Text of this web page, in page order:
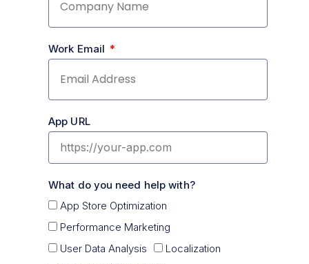
Work Email
App URL
What do you need help with?
App Store Optimization
Performance Marketing
User Data Analysis
Localization